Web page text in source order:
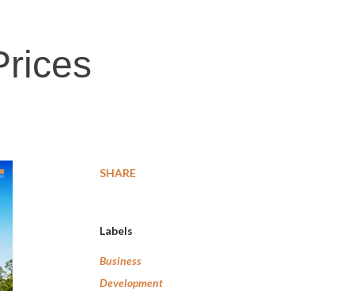
SHARE
Labels
Business
Development